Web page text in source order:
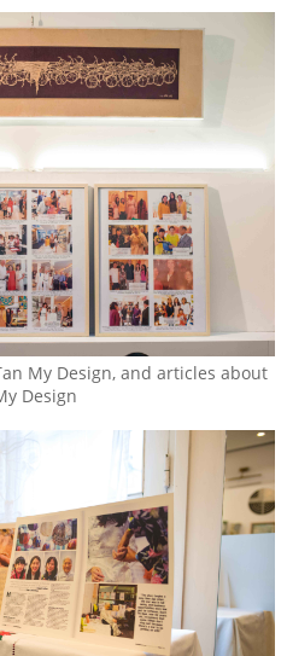
My Design, and articles about
Design